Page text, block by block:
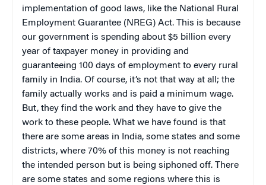
implementation of good laws, like the National Rural
Employment Guarantee (NREG) Act. This is because
our government is spending about $5 billion every
year of taxpayer money in providing and
guaranteeing 100 days of employment to every rural
family in India. Of course, it’s not that way at all; the
family actually works and is paid a minimum wage.
But, they find the work and they have to give the
work to these people. What we have found is that
there are some areas in India, some states and some
districts, where 70% of this money is not reaching
the intended person but is being siphoned off. There
are some states and some regions where this is